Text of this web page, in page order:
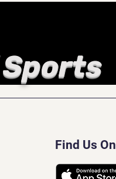
Find Us On